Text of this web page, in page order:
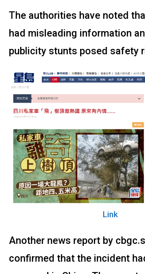
The authorities have noted
had misleading information
publicity stunts posed safety
Link
Another news report by
confirmed that the incident